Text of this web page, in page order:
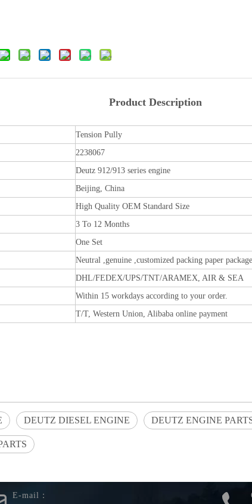
Product Description
Tension Pully
2238067
Deutz 912/913 series engine
Beijing, China
High Quality OEM Standard Size
3 To 12 Months
One Set
Neutral ,genuine ,customized packing paper
DHL/FEDEX/UPS/TNT/ARAMEX, AIR & SEA
Within 15 workdays according to your order.
T/T, Western Union, Alibaba online payment
DEUTZ DIESEL ENGINE DEUTZ ENGINE
E-mail：